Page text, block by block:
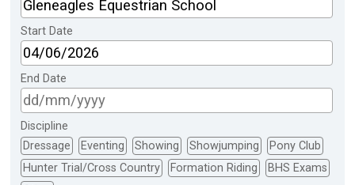
Start Date
End Date
Discipline
Dressage
Eventing Showing Showjumping
Pony Club
Hunter Trial/Cross Country
Formation Riding
BHS Exams